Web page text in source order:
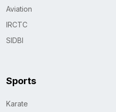
Aviation
IRCTC
SIDBI
Sports
Karate